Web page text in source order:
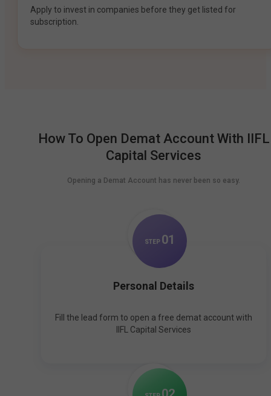
Apply to invest in companies before they get listed for
subscription.
How To Open Demat Account With IIFL
Capital Services
Opening a Demat Account has never been so easy.
STEP 01
Personal Details
Fill the lead form to open a free demat account with
IIFL Capital Services